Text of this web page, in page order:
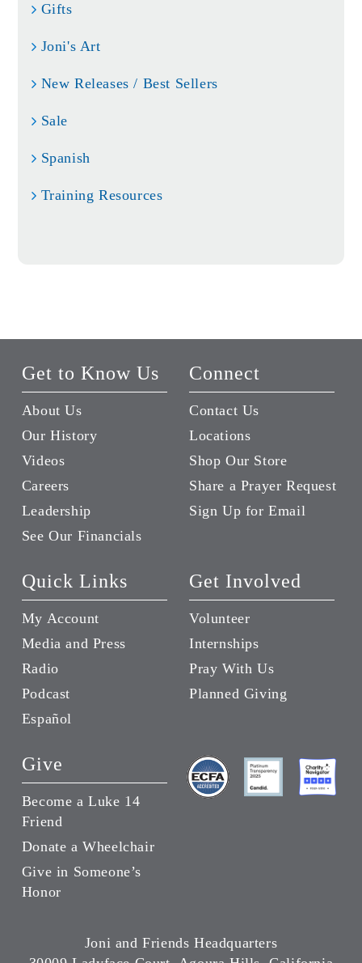
Gifts
Joni's Art
New Releases / Best Sellers
Sale
Spanish
Training Resources
Get to Know Us
About Us
Our History
Videos
Careers
Leadership
See Our Financials
Connect
Contact Us
Locations
Shop Our Store
Share a Prayer Request
Sign Up for Email
Quick Links
My Account
Media and Press
Radio
Podcast
Español
Get Involved
Volunteer
Internships
Pray With Us
Planned Giving
Give
Become a Luke 14
Friend
Donate a Wheelchair
Give in Someone’s
Honor
Joni and Friends Headquarters